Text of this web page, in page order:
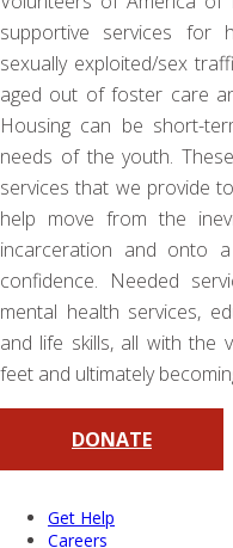
supportive services for
sexually exploited/sex
aged out of foster care
Housing can be short-
needs of the youth.
services that we provide
help move from the
incarceration and onto
confidence. Needed
mental health services,
and life skills, all with the
feet and ultimately
DONATE
Get Help
Careers